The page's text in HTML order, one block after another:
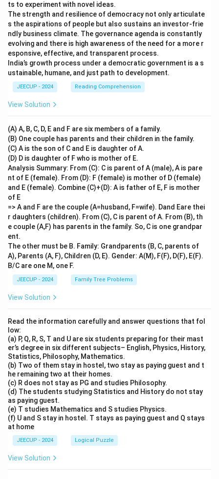
ts to experiment with novel ideas.
The strength and resilience of democracy not only articulate
s the aspirations of people but also sustains an investor-frie
ndly business climate. The governance agenda is constantly
evolving and there is high awareness of the need for a more r
esponsive, effective, and transparent process.
India’s growth process under a democratic government is a s
ustainable, humane, and just path to development.
JEECUP - 2024 Reading Comprehension
View Solution
(A) A, B, C, D, E and F are six members of a family.
(B) One couple has parents and their children in the family.
(C) A is the son of C and E is daughter of A.
(D) D is daughter of F who is mother of E.
Analysis Summary: From (C): C is parent of A (male), A is pare
nt of E (female). From (D): F (female) is mother of D (female)
and E (female). Combine (C)+(D): A is father of E, F is mother
of E
=> A and F are the couple (A=husband, F=wife). Dand Eare thei
r daughters (children). From (C), C is parent of A. From (B), th
e couple (A,F) has parents in the family. So, C is one grandpar
ent.
The other must be B. Family: Grandparents (B, C, parents of
A), Parents (A, F), Children (D, E). Gender: A(M), F(F), D(F), E(F).
B/C are one M, one F.
JEECUP - 2024 Family Tree Problems
View Solution
Read the information carefully and answer questions that fol
low:
(a) P, Q, R, S, T and U are six students preparing for their mast
er’s degree in six different subjects– English, Physics, History,
Statistics, Philosophy, Mathematics.
(b) Two of them stay in hostel, two stay as paying guest and t
he remaining two at their homes.
(c) R does not stay as PG and studies Philosophy.
(d) The students studying Statistics and History do not stay
as paying guest.
(e) T studies Mathematics and S studies Physics.
(f) U and S stay in hostel. T stays as paying guest and Q stays
at home
JEECUP - 2024 Logical Puzzle
View Solution